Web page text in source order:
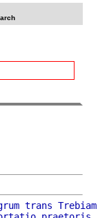
trans Trebiam